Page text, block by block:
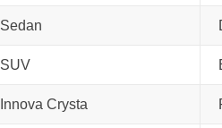
Sedan
SUV
Innova Crysta